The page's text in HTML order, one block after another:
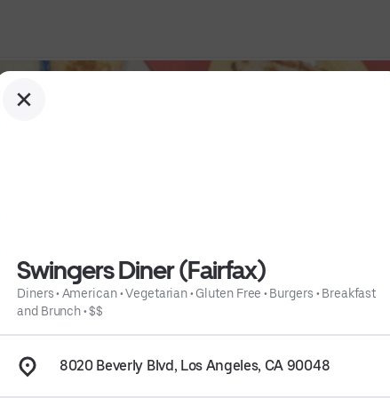
Burgers • Breakfast and Brunch • $$ • Info
Swingers Diner (Fairfax)
Diners• American•Vegetarian• Gluten Free • Burgers • Breakfast
and Brunch•$$
8020 Beverly Blvd, Los Angeles, CA 90048